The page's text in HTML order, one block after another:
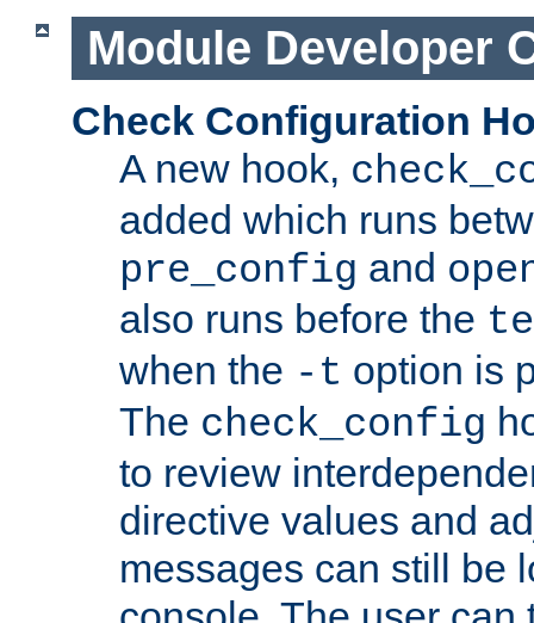
Module Developer
Check Configuration
A new hook,
added which runs
pre_config and
also runs before the
when the -t option is
The check_config
to review
directive values and
messages can still be